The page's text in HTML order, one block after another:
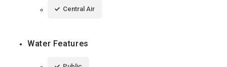
Central Air
Water Features